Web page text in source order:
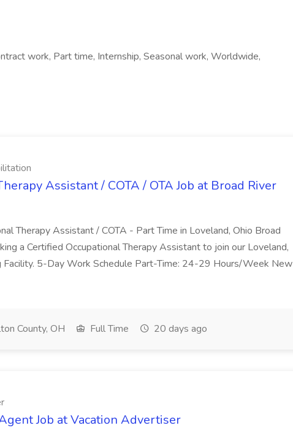
work, Part time, Internship, Seasonal work, Worldwide,
Assistant / COTA / OTA Job at Broad River
Therapy Assistant / COTA - Part Time in Loveland, Ohio Broad
a Certified Occupational Therapy Assistant to join our Loveland,
Facility. 5-Day Work Schedule Part-Time: 24-29 Hours/Week New
County, OH Full Time 20 days ago
Job at Vacation Advertiser